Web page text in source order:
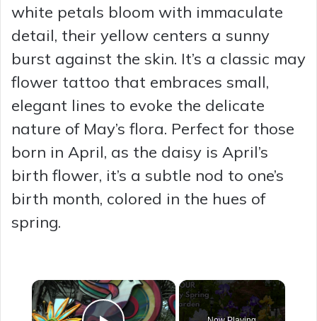
white petals bloom with immaculate
detail, their yellow centers a sunny
burst against the skin. It’s a classic may
flower tattoo that embraces small,
elegant lines to evoke the delicate
nature of May’s flora. Perfect for those
born in April, as the daisy is April’s
birth flower, it’s a subtle nod to one’s
birth month, colored in the hues of
spring.
×